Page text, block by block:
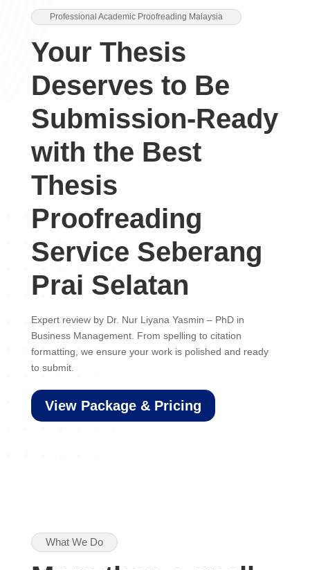
Professional Academic Proofreading Malaysia
Your Thesis
Deserves to Be
Submission-Ready
with the Best
Thesis
Proofreading
Service Seberang
Prai Selatan
Expert review by Dr. Nur Liyana Yasmin – PhD in
Business Management. From spelling to citation
formatting, we ensure your work is polished and ready
to submit.
View Package & Pricing
What We Do